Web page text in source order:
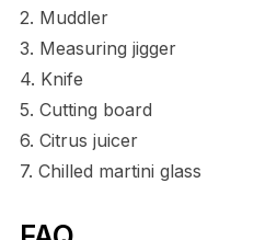
2. Muddler
3. Measuring jigger
4. Knife
5. Cutting board
6. Citrus juicer
7. Chilled martini glass